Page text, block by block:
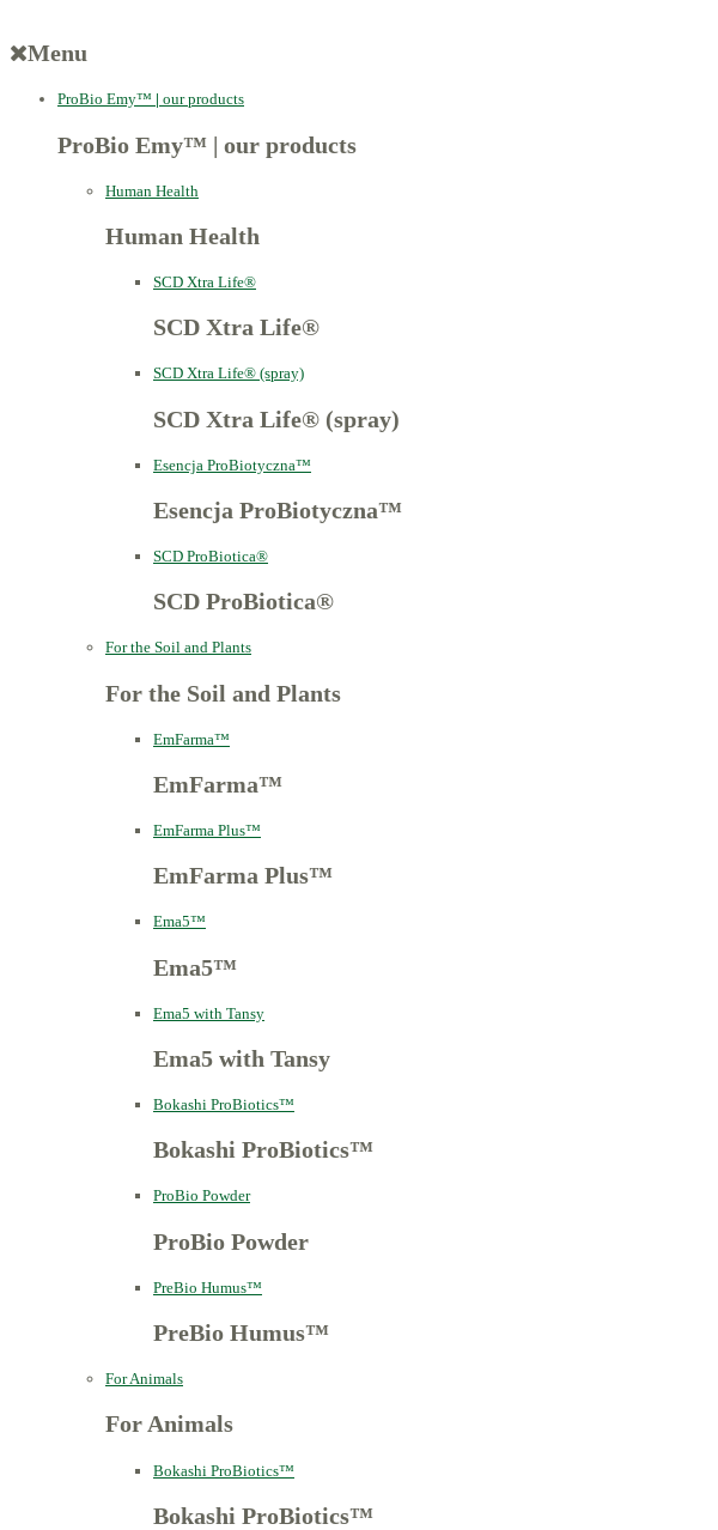
Menu
ProBio Emy™ | our products
ProBio Emy™ | our products
Human Health
Human Health
SCD Xtra Life®
SCD Xtra Life®
SCD Xtra Life® (spray)
SCD Xtra Life® (spray)
Esencja ProBiotyczna™
Esencja ProBiotyczna™
SCD ProBiotica®
SCD ProBiotica®
For the Soil and Plants
For the Soil and Plants
EmFarma™
EmFarma™
EmFarma Plus™
EmFarma Plus™
Ema5™
Ema5™
Ema5 with Tansy
Ema5 with Tansy
Bokashi ProBiotics™
Bokashi ProBiotics™
ProBio Powder
ProBio Powder
PreBio Humus™
PreBio Humus™
For Animals
For Animals
Bokashi ProBiotics™
Bokashi ProBiotics™